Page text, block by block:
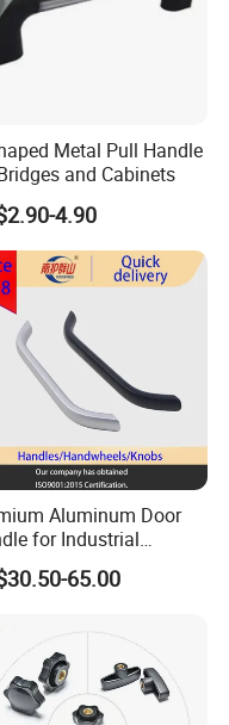
Metal Pull Handle
and Cabinets
4.90
Aluminum Door
for Industrial
Use
65.00